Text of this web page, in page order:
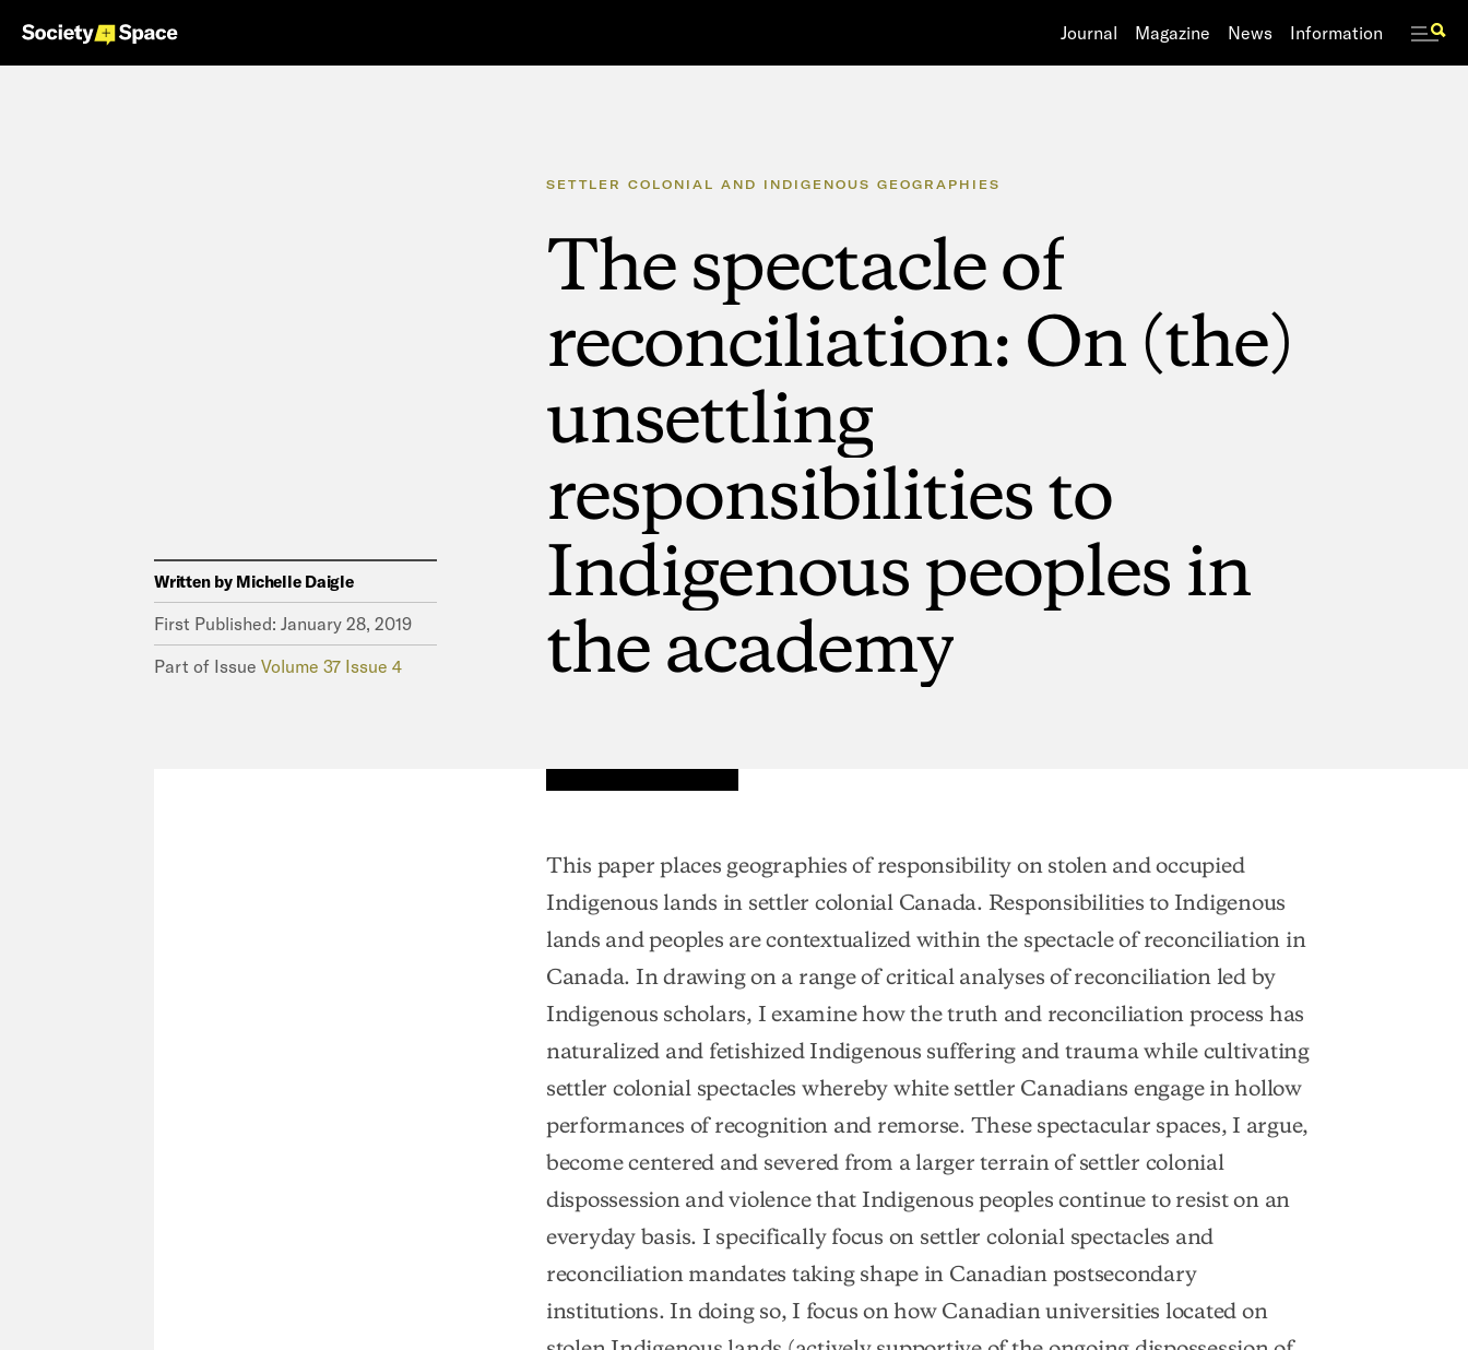
Journal Magazine News Information
Journal Magazine News Information
Written by Michelle Daigle
First Published:January 28, 2019
Part of IssueVolume 37 Issue 4
SETTLER COLONIAL AND INDIGENOUS GEOGRAPHIES
Thespectacleof
reconciliation:On(the)
unsettling
responsibilitiesto
Indigenouspeoplesin
theacademy
This paper places geographies of responsibility on stolen and occupied
Indigenous lands in settler colonial Canada. Responsibilities to Indigenous
lands and peoples are contextualized within the spectacle of reconciliation in
Canada. In drawing on a range of critical analyses of reconciliation led by
Indigenous scholars, I examine how the truth and reconciliation process has
naturalized and fetishized Indigenous suffering and trauma while cultivating
settler colonial spectacles whereby white settler Canadians engage in hollow
performances of recognition and remorse. These spectacular spaces, I argue,
become centered and severed from a larger terrain of settler colonial
dispossession and violence that Indigenous peoples continue to resist on an
everyday basis. I specifically focus on settler colonial spectacles and
reconciliation mandates taking shape in Canadian postsecondary
institutions. In doing so, I focus on how Canadian universities located on